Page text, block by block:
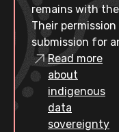
remains with
Their
submission for
Read more
about
indigenous
data
sovereignty